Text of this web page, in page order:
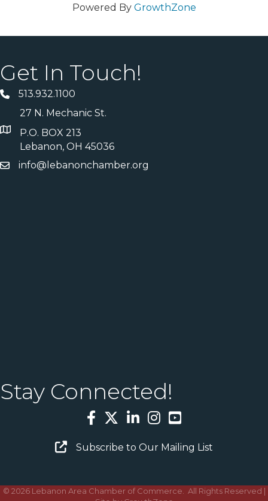
Powered By GrowthZone
Get In Touch!
513.932.1100
27 N. Mechanic St.
P.O. BOX 213
Lebanon, OH 45036
info@lebanonchamber.org
Stay Connected!
Facebook
TwitterLinkedInInstagram
YouTube
Email Sign Up
Subscribe to Our Mailing List
© 2026Lebanon Area Chamber of Commerce.
All Rights Reserved |